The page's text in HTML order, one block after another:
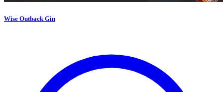
Wise Outback Gin